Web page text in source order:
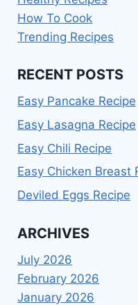
How To Cook
Trending Recipes
RECENT POSTS
Easy Pancake Recipe
Easy Lasagna Recipe
Easy Chili Recipe
Easy Chicken Breast
Deviled Eggs Recipe
ARCHIVES
July 2026
February 2026
January 2026